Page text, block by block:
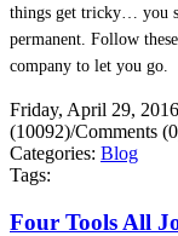
things get tricky… you
permanent. Follow
company to let you go.
Friday, April 29, 2016
(10092)/Comments
Categories: Blog
Tags:
Four Tools All